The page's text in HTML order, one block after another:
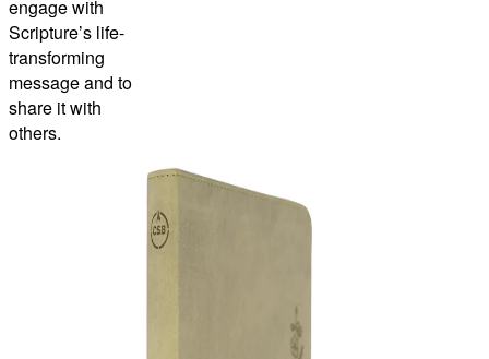
engage with
Scripture’s life-
transforming
message and to
share it with
others.